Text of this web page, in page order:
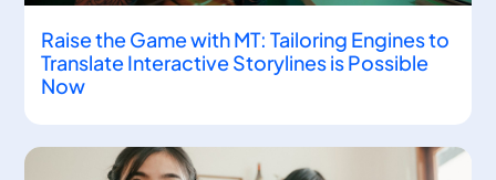
Raise the Game with MT: Tailoring Engines to
Translate Interactive Storylines is Possible
Now